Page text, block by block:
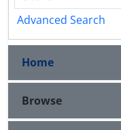
Advanced Search
Home
Browse